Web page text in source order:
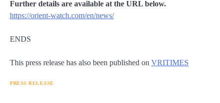
Further details are available at the URL below.
https://orient-watch.com/en/news/
ENDS
This press release has also been published on VRITIMES
PRESS RELEASE